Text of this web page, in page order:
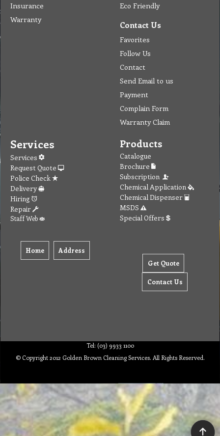
Insurance
Warranty
Eco Friendly
Contact Us
Favorites
Follow Us
Contact
Send Email to us
Payment
Complain Form
Warranty Claim
Services
Services
Request Quote
Police Check
Delivery
Hiring
Repair
Staff Web
Home Address
Products
Catalogue
Brochure
Subscription
Chemical Application
Chemical Dispenser
MSDS
Special Offers
Get Quote
Contact Us
Tel: (03) 9933 1100
© Copyright 2012 Golden Brown Cleaning Services. All Rights Reserved.